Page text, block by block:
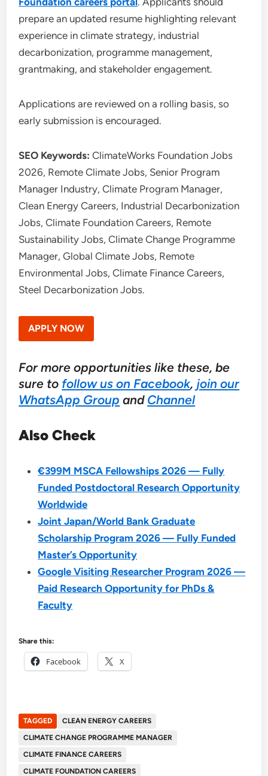
prepare an updated resume highlighting relevant
experience in climate strategy, industrial
decarbonization, programme management,
grantmaking, and stakeholder engagement.
Applications are reviewed on a rolling basis, so
early submission is encouraged.
SEO Keywords: ClimateWorks Foundation Jobs
2026, Remote Climate Jobs, Senior Program
Manager Industry, Climate Program Manager,
Clean Energy Careers, Industrial Decarbonization
Jobs, Climate Foundation Careers, Remote
Sustainability Jobs, Climate Change Programme
Manager, Global Climate Jobs, Remote
Environmental Jobs, Climate Finance Careers,
Steel Decarbonization Jobs.
APPLY NOW
For more opportunities like these, be
sure to follow us on Facebook, join our
WhatsApp Group and Channel
Also Check
€399M MSCA Fellowships 2026 — Fully
Funded Postdoctoral Research Opportunity
Worldwide
Joint Japan/World Bank Graduate
Scholarship Program 2026 — Fully Funded
Master’s Opportunity
Google Visiting Researcher Program 2026 —
Paid Research Opportunity for PhDs &
Faculty
Share this:
Facebook X
TAGGED
CLEAN ENERGY CAREERS
CLIMATE CHANGE PROGRAMME MANAGER
CLIMATE FINANCE CAREERS
CLIMATE FOUNDATION CAREERS